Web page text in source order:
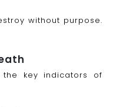
without purpose.
key indicators of